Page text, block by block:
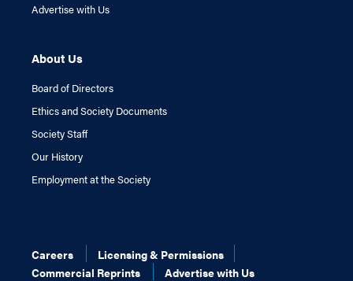
Advertise with Us
About Us
Board of Directors
Ethics and Society Documents
Society Staff
Our History
Employment at the Society
Careers
Licensing & Permissions
Commercial Reprints
Advertise with Us